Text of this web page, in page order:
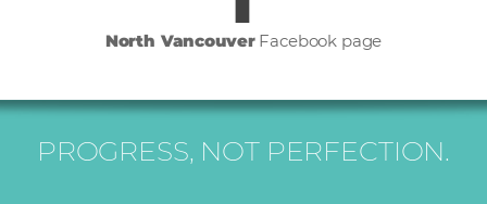
North VancouverFacebook page
PROGRESS, NOT PERFECTION.